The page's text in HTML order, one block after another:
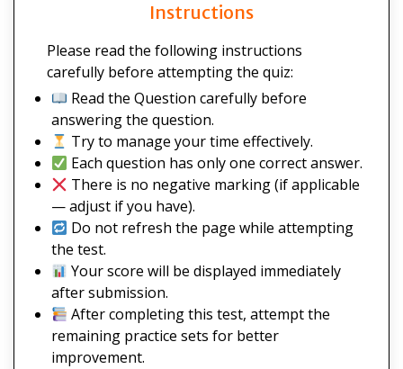
Instructions
Please read the following instructions
carefully before attempting the quiz:
Read the Question carefully before
answering the question.
Try to manage your time effectively.
Each question has only one correct answer.
There is no negative marking (if applicable
— adjust if you have).
Do not refresh the page while attempting
the test.
Your score will be displayed immediately
after submission.
After completing this test, attempt the
remaining practice sets for better
improvement.